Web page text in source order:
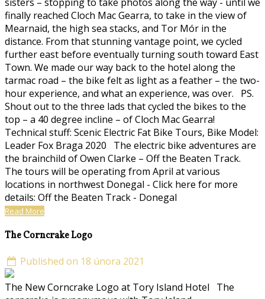
finally reached Cloch Mac Gearra, to take in the view of
Mearnaid, the high sea stacks, and Tor Mór in the
distance. From that stunning vantage point, we cycled
further east before eventually turning south toward East
Town. We made our way back to the hotel along the
tarmac road – the bike felt as light as a feather – the two-
hour experience, and what an experience, was over. PS.
Shout out to the three lads that cycled the bikes to the
top – a 40 degree incline – of Cloch Mac Gearra!
Technical stuff: Scenic Electric Fat Bike Tours, Bike Model:
Leader Fox Braga 2020 The electric bike adventures are
the brainchild of Owen Clarke – Off the Beaten Track.
The tours will be operating from April at various
locations in northwest Donegal - Click here for more
details: Off the Beaten Track - Donegal
Read More
The Corncrake Logo
Published on 18 února 2021
The New Corncrake Logo at Tory Island Hotel The